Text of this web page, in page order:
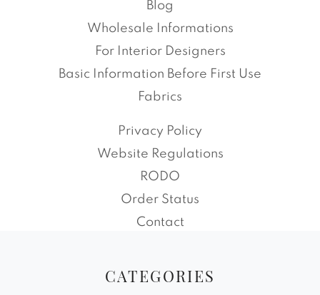
Blog
Wholesale Informations
For Interior Designers
Basic Information Before First Use
Fabrics
Privacy Policy
Website Regulations
RODO
Order Status
Contact
CATEGORIES